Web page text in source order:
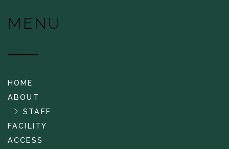
MENU
HOME
ABOUT
STAFF
FACILITY
ACCESS